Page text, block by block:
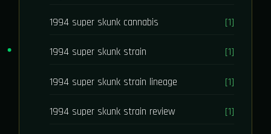
1994 super skunk cannabis [1]
1994 super skunk strain [1]
1994 super skunk strain lineage [1]
1994 super skunk strain review [1]